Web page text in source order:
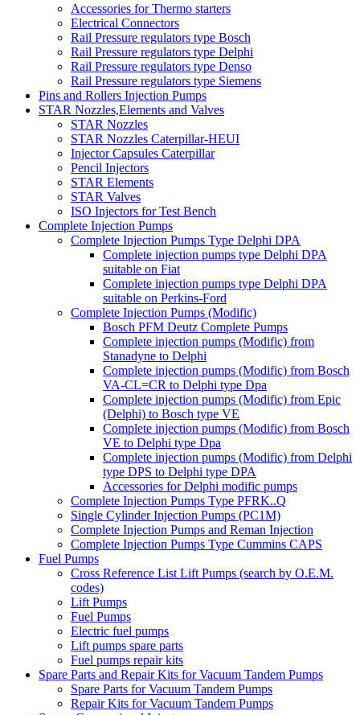
Accessories for Thermo starters
Electrical Connectors
Rail Pressure regulators type Bosch
Rail Pressure regulators type Delphi
Rail Pressure regulators type Denso
Rail Pressure regulators type Siemens
Pins and Rollers Injection Pumps
STAR Nozzles,Elements and Valves
STAR Nozzles
STAR Nozzles Caterpillar-HEUI
Injector Capsules Caterpillar
Pencil Injectors
STAR Elements
STAR Valves
ISO Injectors for Test Bench
Complete Injection Pumps
Complete Injection Pumps Type Delphi DPA
Complete injection pumps type Delphi DPA
suitable on Fiat
Complete injection pumps type Delphi DPA
suitable on Perkins-Ford
Complete Injection Pumps (Modific)
Bosch PFM Deutz Complete Pumps
Complete injection pumps (Modific) from
Stanadyne to Delphi
Complete injection pumps (Modific) from Bosch
VA-CL=CR to Delphi type Dpa
Complete injection pumps (Modific) from Epic
(Delphi) to Bosch type VE
Complete injection pumps (Modific) from Bosch
VE to Delphi type Dpa
Complete injection pumps (Modific) from Delphi
type DPS to Delphi type DPA
Accessories for Delphi modific pumps
Complete Injection Pumps Type PFRK..Q
Single Cylinder Injection Pumps (PC1M)
Complete Injection Pumps and Reman Injection
Complete Injection Pumps Type Cummins CAPS
Fuel Pumps
Cross Reference List Lift Pumps (search by O.E.M.
codes)
Lift Pumps
Fuel Pumps
Electric fuel pumps
Lift pumps spare parts
Fuel pumps repair kits
Spare Parts and Repair Kits for Vacuum Tandem Pumps
Spare Parts for Vacuum Tandem Pumps
Repair Kits for Vacuum Tandem Pumps